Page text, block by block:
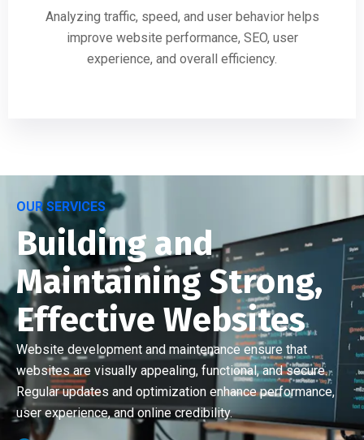
Analyzing traffic, speed, and user behavior helps
improve website performance, SEO, user
experience, and overall efficiency.
OUR SERVICES
Building and
Maintaining Strong,
Effective Websites
Website development and maintenance ensure that
websites are visually appealing, functional, and secure.
Regular updates and optimization enhance performance,
user experience, and online credibility.